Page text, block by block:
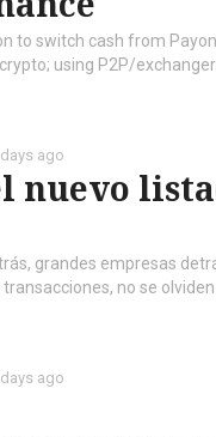
to switch cash from
using P2P/
ago
nuevo
grandes empresas
no se
ago